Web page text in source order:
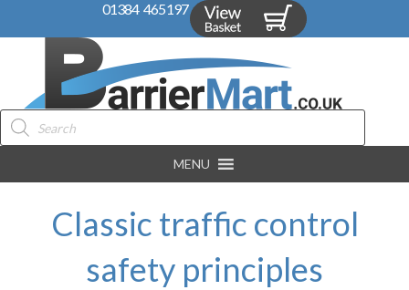
01384 465197
Products
search
MENU
Classic traffic control
safety principles